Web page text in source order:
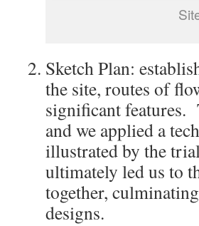
Sketch Plan:
the site, routes of
significant features.
and we applied a
illustrated by the
ultimately led us to
together,
designs.